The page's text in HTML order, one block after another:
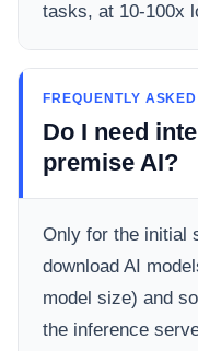
tasks, at 10-100x
FREQUENTLY
Do I need
premise AI?
Only for the initial
download AI
model size) and
the inference